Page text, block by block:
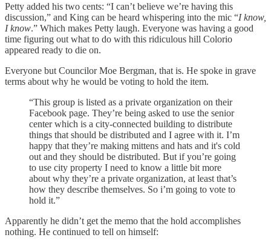
Petty added his two cents: “I can’t believe we’re having this
discussion,” and King can be heard whispering into the mic “I know,
I know.” Which makes Petty laugh. Everyone was having a good
time figuring out what to do with this ridiculous hill Colorio
appeared ready to die on.
Everyone but Councilor Moe Bergman, that is. He spoke in grave
terms about why he would be voting to hold the item.
“This group is listed as a private organization on their
Facebook page. They’re being asked to use the senior
center which is a city-connected building to distribute
things that should be distributed and I agree with it. I’m
happy that they’re making mittens and hats and it's cold
out and they should be distributed. But if you’re going
to use city property I need to know a little bit more
about why they’re a private organization, at least that’s
how they describe themselves. So i’m going to vote to
hold it.”
Apparently he didn’t get the memo that the hold accomplishes
nothing. He continued to tell on himself: